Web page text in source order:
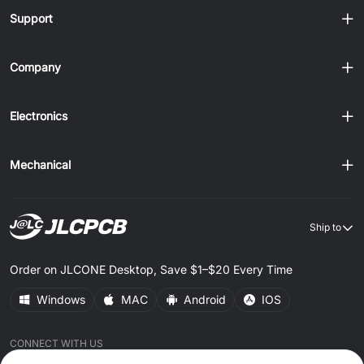
Support
Company
Electronics
Mechanical
Ship to
Order on JLCONE Desktop, Save $1–$20 Every Time
Windows MAC Android IOS
CONNECT WITH US